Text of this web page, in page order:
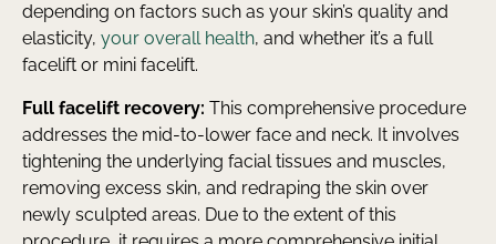
depending on factors such as your skin’s quality and
elasticity, your overall health, and whether it’s a full
facelift or mini facelift.
Full facelift recovery: This comprehensive procedure
addresses the mid-to-lower face and neck. It involves
tightening the underlying facial tissues and muscles,
removing excess skin, and redraping the skin over
newly sculpted areas. Due to the extent of this